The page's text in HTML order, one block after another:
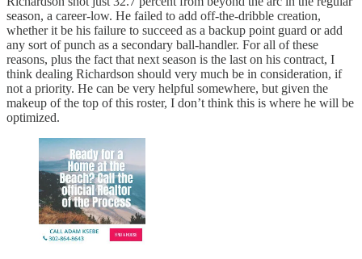
season, a career-low. He failed to add off-the-dribble creation,
whether it be his failure to succeed as a backup point guard or add
any sort of punch as a secondary ball-handler. For all of these
reasons, plus the fact that next season is the last on his contract, I
think dealing Richardson should very much be in consideration, if
not a priority. He can be very helpful somewhere, but given the
makeup of the top of this roster, I don’t think this is where he will be
optimized.